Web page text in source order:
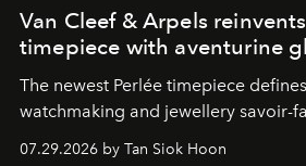
Van Cleef & Arpels
timepiece with aventurine
The newest Perlée timepiece
watchmaking and jewellery savoir-
07.29.2026 by Tan Siok Hoon